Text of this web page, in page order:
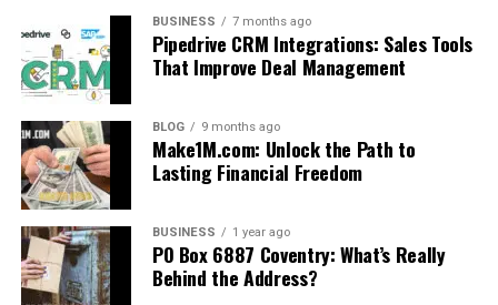
BUSINESS 7 months ago
Pipedrive CRM Integrations: Sales Tools
That Improve Deal Management
BLOG 9 months ago
Make1M.com: Unlock the Path to
Lasting Financial Freedom
BUSINESS 1 year ago
PO Box 6887 Coventry: What’s Really
Behind the Address?